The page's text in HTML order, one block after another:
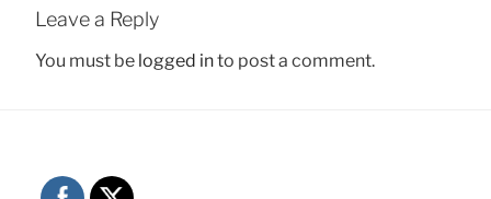
Leave a Reply
You must be logged into post a comment.